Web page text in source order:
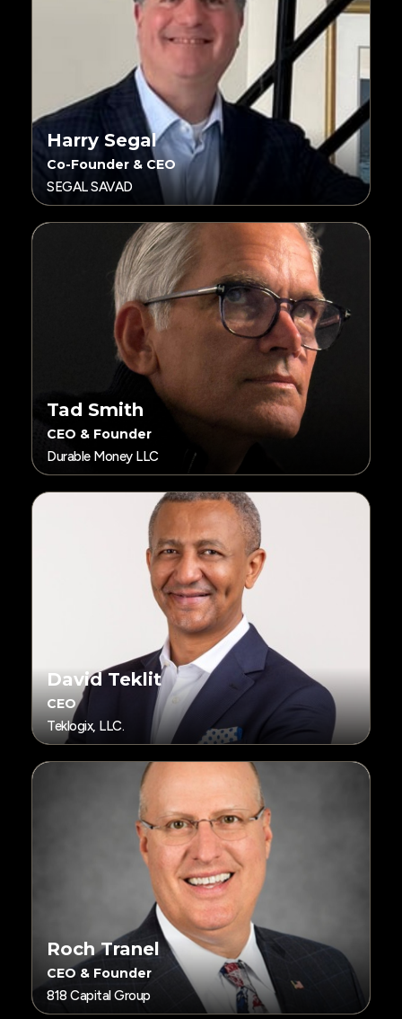
Harry Segal
Co-Founder & CEO
SEGAL SAVAD
Tad Smith
CEO & Founder
Durable Money LLC
David Teklit
CEO
Teklogix, LLC.
Roch Tranel
CEO & Founder
818 Capital Group